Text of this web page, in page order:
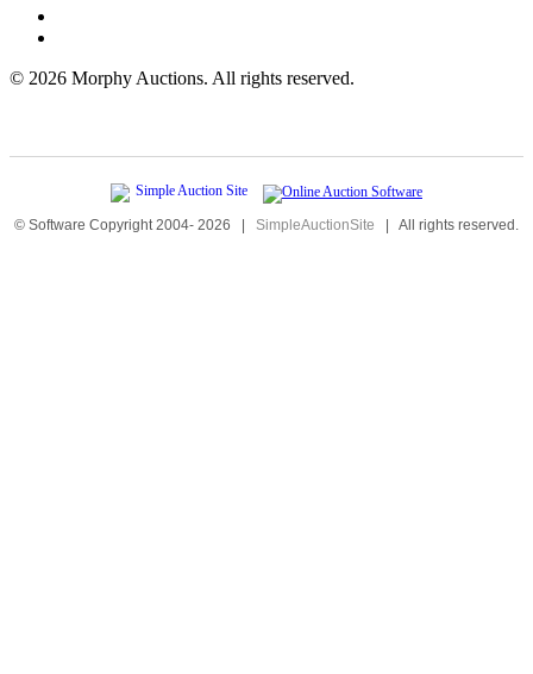
© 2026 Morphy Auctions. All rights reserved.
© Software Copyright 2004- 2026 | SimpleAuctionSite | All rights reserved.